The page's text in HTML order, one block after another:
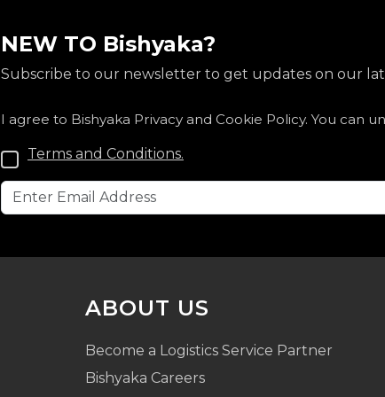
NEW TO Bishyaka?
Subscribe to our newsletter to get updates on our
I agree to Bishyaka Privacy and Cookie Policy. You can
Terms and Conditions.
ABOUT US
Become a Logistics Service Partner
Bishyaka Careers